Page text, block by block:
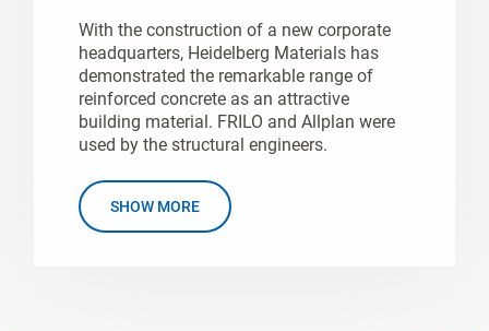
With the construction of a new corporate
headquarters, Heidelberg Materials has
demonstrated the remarkable range of
reinforced concrete as an attractive
building material. FRILO and Allplan were
used by the structural engineers.
SHOW MORE